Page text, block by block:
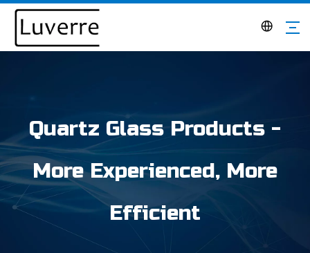
Quartz Glass Products -
More Experienced, More
Efficient